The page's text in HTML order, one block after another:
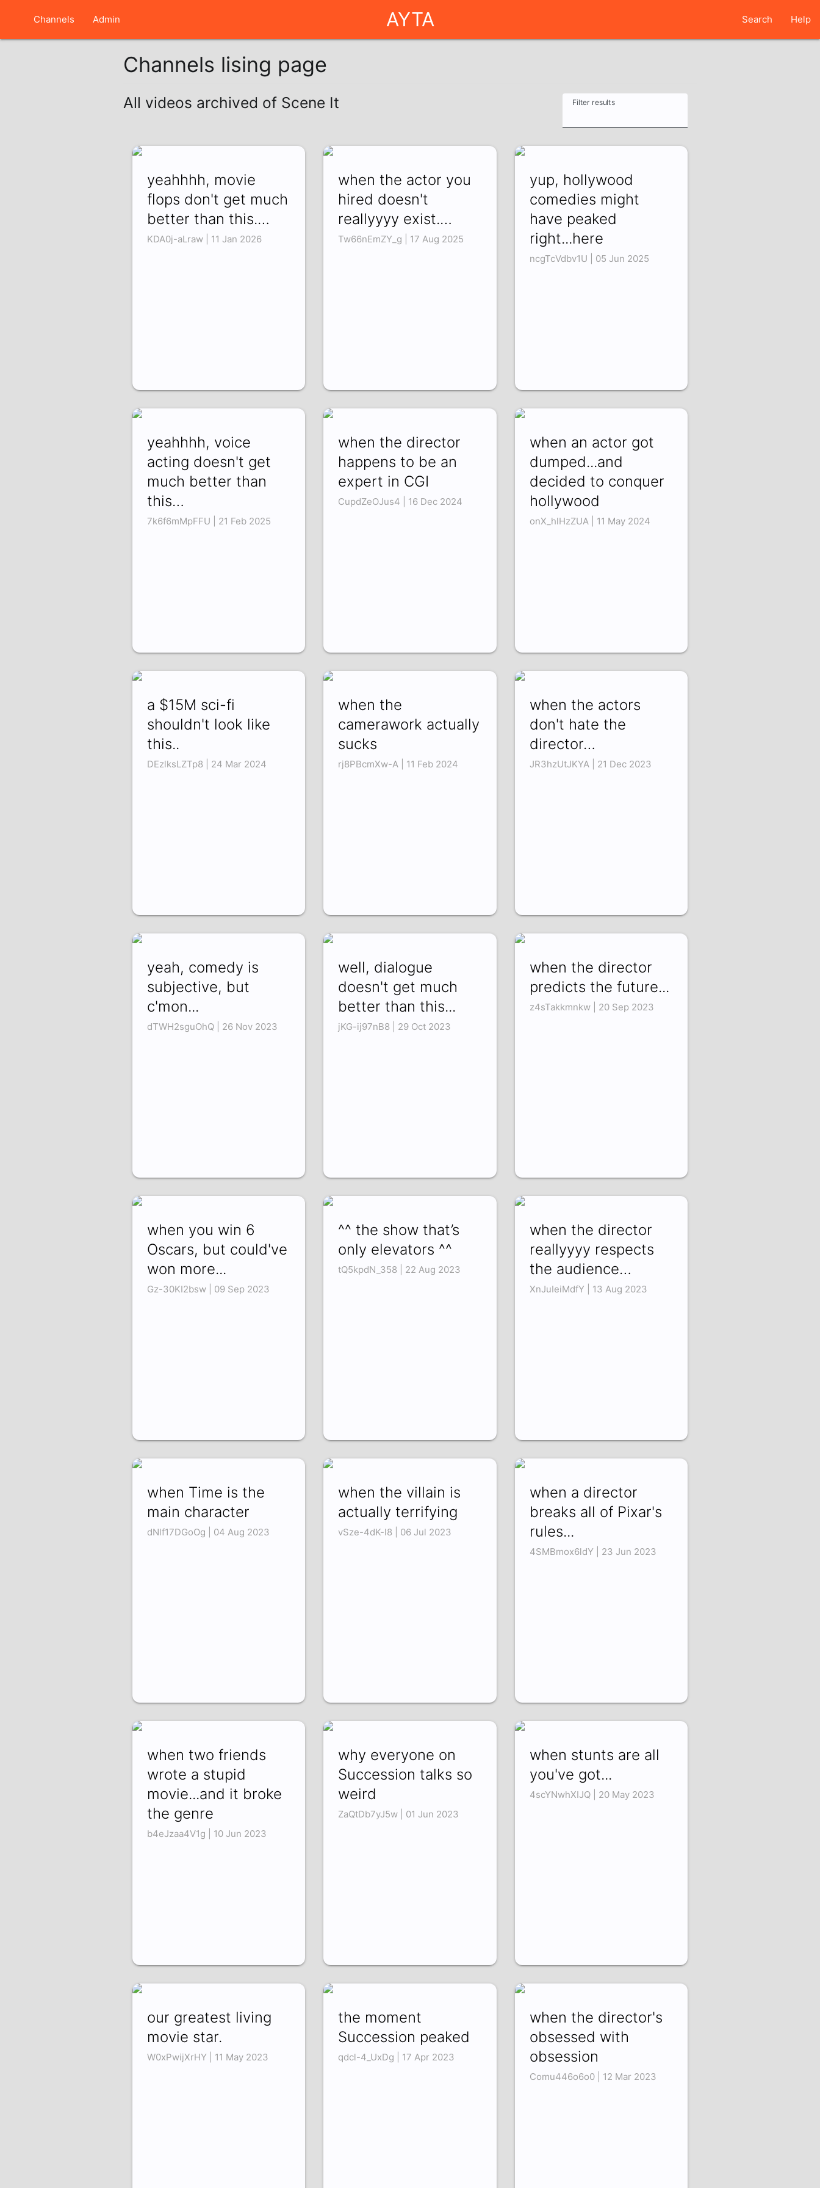
Channels Admin AYTA Search Help
Channels lising page
All videos archived of Scene It Filter results
yeahhhh, movie
flops don't get much
better than this.…
KDA0j-aLraw | 11 Jan 2026
when the actor you
hired doesn't
reallyyyy exist.…
Tw66nEmZY_g | 17 Aug 2025
yup, hollywood
comedies might
have peaked
right...here
ncgTcVdbv1U | 05 Jun 2025
yeahhhh, voice
acting doesn't get
much better than
this…
7k6f6mMpFFU | 21 Feb 2025
when the director
happens to be an
expert in CGI
CupdZeOJus4 | 16 Dec 2024
when an actor got
dumped...and
decided to conquer
hollywood
onX_hlHzZUA | 11 May 2024
a $15M sci-fi
shouldn't look like
this..
DEzlksLZTp8 | 24 Mar 2024
when the
camerawork actually
sucks
rj8PBcmXw-A | 11 Feb 2024
when the actors
don't hate the
director…
JR3hzUtJKYA | 21 Dec 2023
yeah, comedy is
subjective, but
c'mon...
dTWH2sguOhQ | 26 Nov 2023
well, dialogue
doesn't get much
better than this...
jKG-ij97nB8 | 29 Oct 2023
when the director
predicts the future...
z4sTakkmnkw | 20 Sep 2023
when you win 6
Oscars, but could've
won more...
Gz-30KI2bsw | 09 Sep 2023
^^ the show that’s
only elevators ^^
tQ5kpdN_358 | 22 Aug 2023
when the director
reallyyyy respects
the audience…
XnJuIeiMdfY | 13 Aug 2023
when Time is the
main character
dNlf17DGoOg | 04 Aug 2023
when the villain is
actually terrifying
vSze-4dK-l8 | 06 Jul 2023
when a director
breaks all of Pixar's
rules...
4SMBmox6ldY | 23 Jun 2023
when two friends
wrote a stupid
movie...and it broke
the genre
b4eJzaa4V1g | 10 Jun 2023
why everyone on
Succession talks so
weird
ZaQtDb7yJ5w | 01 Jun 2023
when stunts are all
you've got...
4scYNwhXIJQ | 20 May 2023
our greatest living
movie star.
W0xPwijXrHY | 11 May 2023
the moment
Succession peaked
qdcl-4_UxDg | 17 Apr 2023
when the director's
obsessed with
obsession
Comu446o6o0 | 12 Mar 2023